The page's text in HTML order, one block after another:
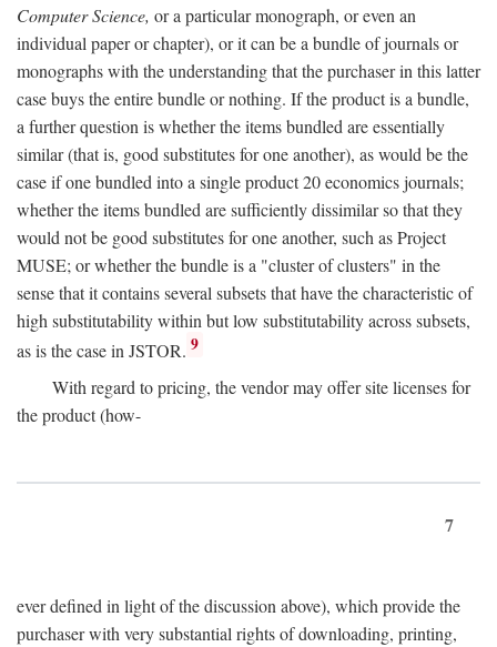
Computer Science, or a particular monograph, or even an
individual paper or chapter), or it can be a bundle of journals or
monographs with the understanding that the purchaser in this latter
case buys the entire bundle or nothing. If the product is a bundle,
a further question is whether the items bundled are essentially
similar (that is, good substitutes for one another), as would be the
case if one bundled into a single product 20 economics journals;
whether the items bundled are sufficiently dissimilar so that they
would not be good substitutes for one another, such as Project
MUSE; or whether the bundle is a "cluster of clusters" in the
sense that it contains several subsets that have the characteristic of
high substitutability within but low substitutability across subsets,
as is the case in JSTOR. 9
With regard to pricing, the vendor may offer site licenses for
the product (how-
7
ever defined in light of the discussion above), which provide the
purchaser with very substantial rights of downloading, printing,